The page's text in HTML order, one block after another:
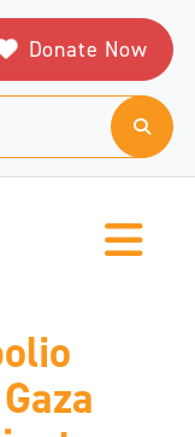
Donate Now